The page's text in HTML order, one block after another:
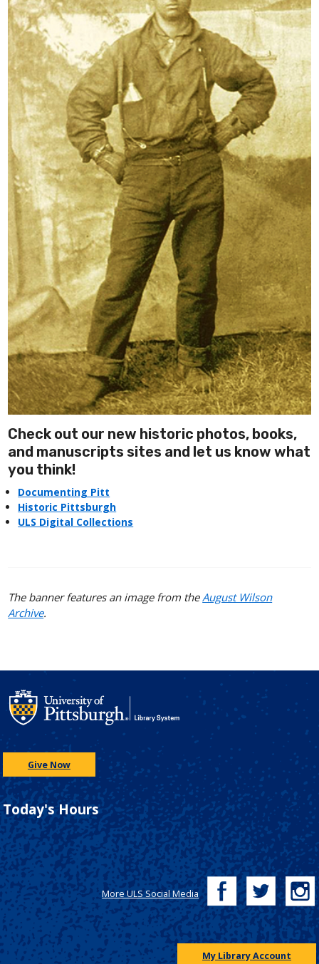
Check out our new historic photos, books,
and manuscripts sites and let us know what
you think!
Documenting Pitt
Historic Pittsburgh
ULS Digital Collections
The banner features an image from theAugust Wilson
Archive.
Give Now
Today's Hours
More ULS Social Media
My Library Account